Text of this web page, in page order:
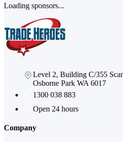
Loading sponsors...
Level 2, Building C/355
Osborne Park WA 6017
1300 038 883
Open 24 hours
Company